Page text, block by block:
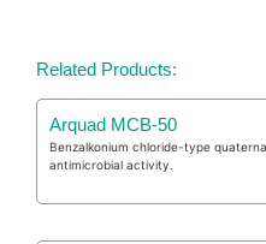
Related Products:
Arquad MCB-50
Benzalkonium chloride-type
antimicrobial activity.